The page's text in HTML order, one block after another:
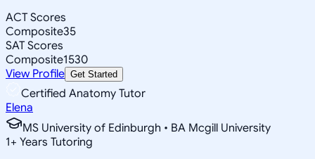
ACT Scores
Composite35
SAT Scores
Composite1530
View Profile Get Started
Certified Anatomy Tutor
Elena
MS University of Edinburgh • BA Mcgill University
1+ Years Tutoring